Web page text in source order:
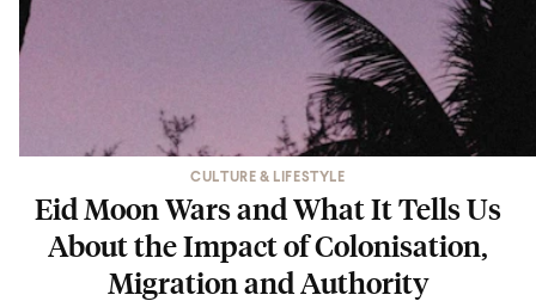
CULTURE & LIFESTYLE
Eid Moon Wars and What It Tells Us
About the Impact of Colonisation,
Migration and Authority